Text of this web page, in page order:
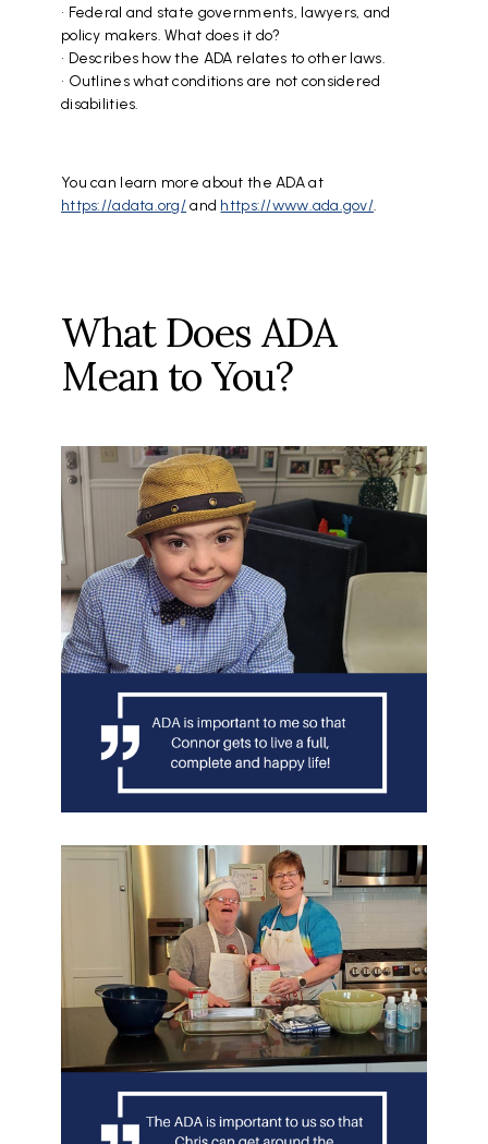
• Federal and state governments, lawyers, and
policy makers. What does it do?
• Describes how the ADA relates to other laws.
• Outlines what conditions are not considered
disabilities.
You can learn more about the ADA at
https://adata.org/and https://www.ada.gov/.
What Does ADA
Mean to You?